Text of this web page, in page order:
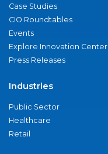
Case Studies
CIO Roundtables
Events
Explore Innovation Center
Press Releases
Industries
Public Sector
Healthcare
Retail